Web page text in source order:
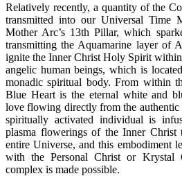
Relatively recently, a quantity of the
transmitted into our Universal Time
Mother Arc’s 13th Pillar, which
transmitting the Aquamarine layer of
ignite the Inner Christ Holy Spirit
angelic human beings, which is
monadic spiritual body. From within
Blue Heart is the eternal white and
love flowing directly from the
spiritually activated individual is
plasma flowerings of the Inner Christ
entire Universe, and this embodiment
with the Personal Christ or Krystal
complex is made possible.